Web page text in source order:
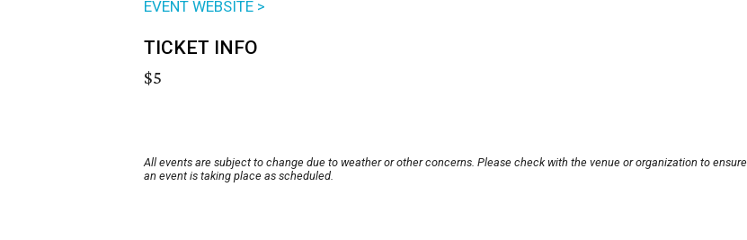
EVENT WEBSITE >
TICKET INFO
$5
All events are subject to change due to weather or other concerns. Please check with the venue or organization to ensure
an event is taking place as scheduled.